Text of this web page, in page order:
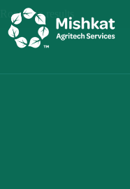
content
Rooted in results